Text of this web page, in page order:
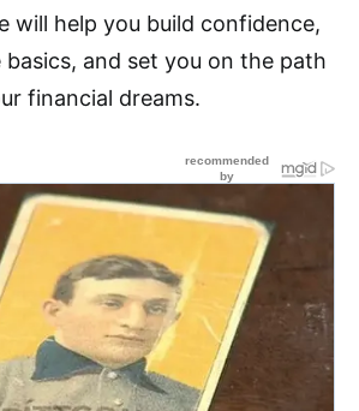
will help you build confidence,
and set you on the path
financial dreams.